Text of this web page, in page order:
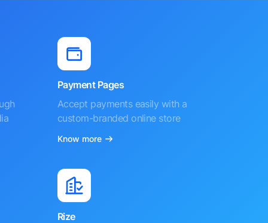
Payment Pages
Accept payments easily with a
custom-branded online store
Know more
Rize